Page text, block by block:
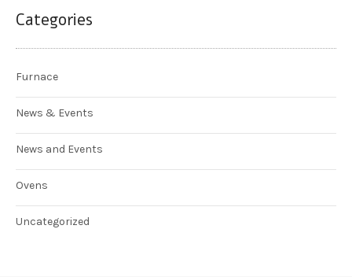
Categories
Furnace
News & Events
News and Events
Ovens
Uncategorized